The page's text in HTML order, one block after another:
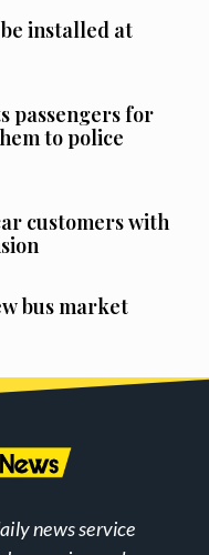
installed at
passengers for
to police
customers with
bus market
news service